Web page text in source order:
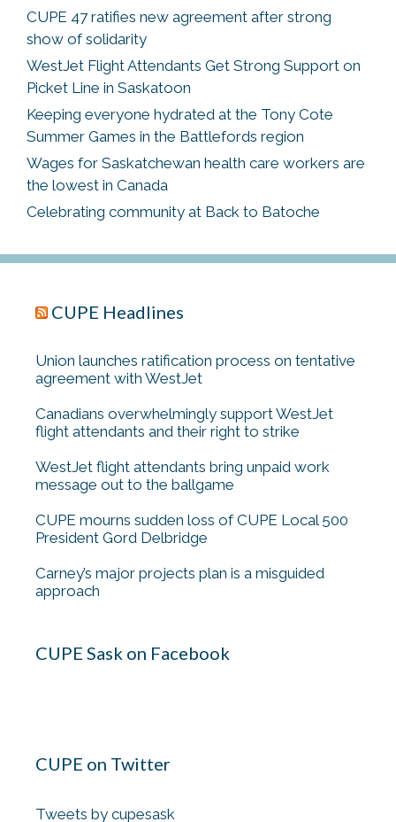
CUPE 47 ratifies new agreement after strong
show of solidarity
WestJet Flight Attendants Get Strong Support on
Picket Line in Saskatoon
Keeping everyone hydrated at the Tony Cote
Summer Games in the Battlefords region
Wages for Saskatchewan health care workers are
the lowest in Canada
Celebrating community at Back to Batoche
CUPE Headlines
Union launches ratification process on tentative
agreement with WestJet
Canadians overwhelmingly support WestJet
flight attendants and their right to strike
WestJet flight attendants bring unpaid work
message out to the ballgame
CUPE mourns sudden loss of CUPE Local 500
President Gord Delbridge
Carney’s major projects plan is a misguided
approach
CUPE Sask on Facebook
CUPE on Twitter
Tweets by cupesask